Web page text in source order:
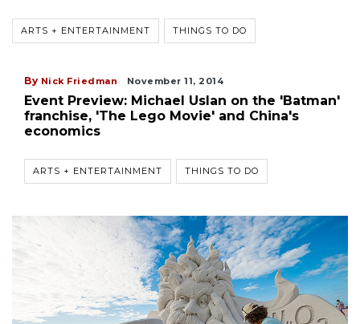
ARTS + ENTERTAINMENT THINGS TO DO
By Nick Friedman November 11, 2014
Event Preview: Michael Uslan on the 'Batman'
franchise, 'The Lego Movie' and China's
economics
ARTS + ENTERTAINMENT THINGS TO DO